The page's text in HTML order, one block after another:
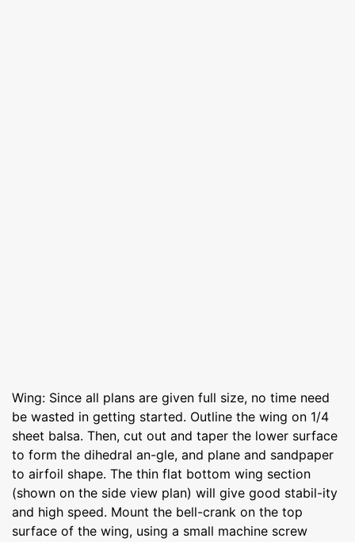
Wing: Since all plans are given full size, no time need
be wasted in getting started. Outline the wing on 1/4
sheet balsa. Then, cut out and taper the lower surface
to form the dihedral an-gle, and plane and sandpaper
to airfoil shape. The thin flat bottom wing section
(shown on the side view plan) will give good stabil-ity
and high speed. Mount the bell-crank on the top
surface of the wing, using a small machine screw